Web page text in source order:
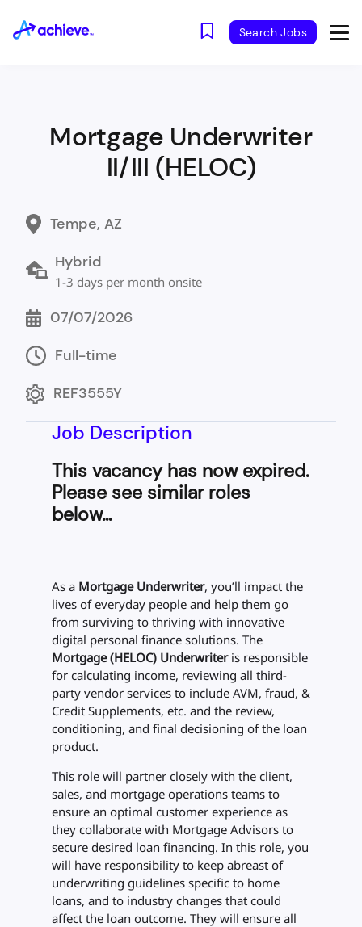
Search Jobs
Mortgage Underwriter
II/III (HELOC)
Tempe, AZ
Hybrid
1-3 days per month onsite
07/07/2026
Full-time
REF3555Y
Job Description
This vacancy has now expired.
Please see similar roles
below...
As a Mortgage Underwriter, you’ll impact the
lives of everyday people and help them go
from surviving to thriving with innovative
digital personal finance solutions. The
Mortgage (HELOC) Underwriteris responsible
for calculating income, reviewing all third-
party vendor services to include AVM, fraud, &
Credit Supplements, etc. and the review,
conditioning, and final decisioning of the loan
product.
This role will partner closely with the client,
sales, and mortgage operations teams to
ensure an optimal customer experience as
they collaborate with Mortgage Advisors to
secure desired loan financing. In this role, you
will have responsibility to keep abreast of
underwriting guidelines specific to home
loans, and to industry changes that could
affect the loan outcome. They will ensure all